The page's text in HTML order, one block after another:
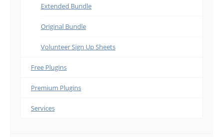
Extended Bundle
Original Bundle
Volunteer Sign Up Sheets
Free Plugins
Premium Plugins
Services